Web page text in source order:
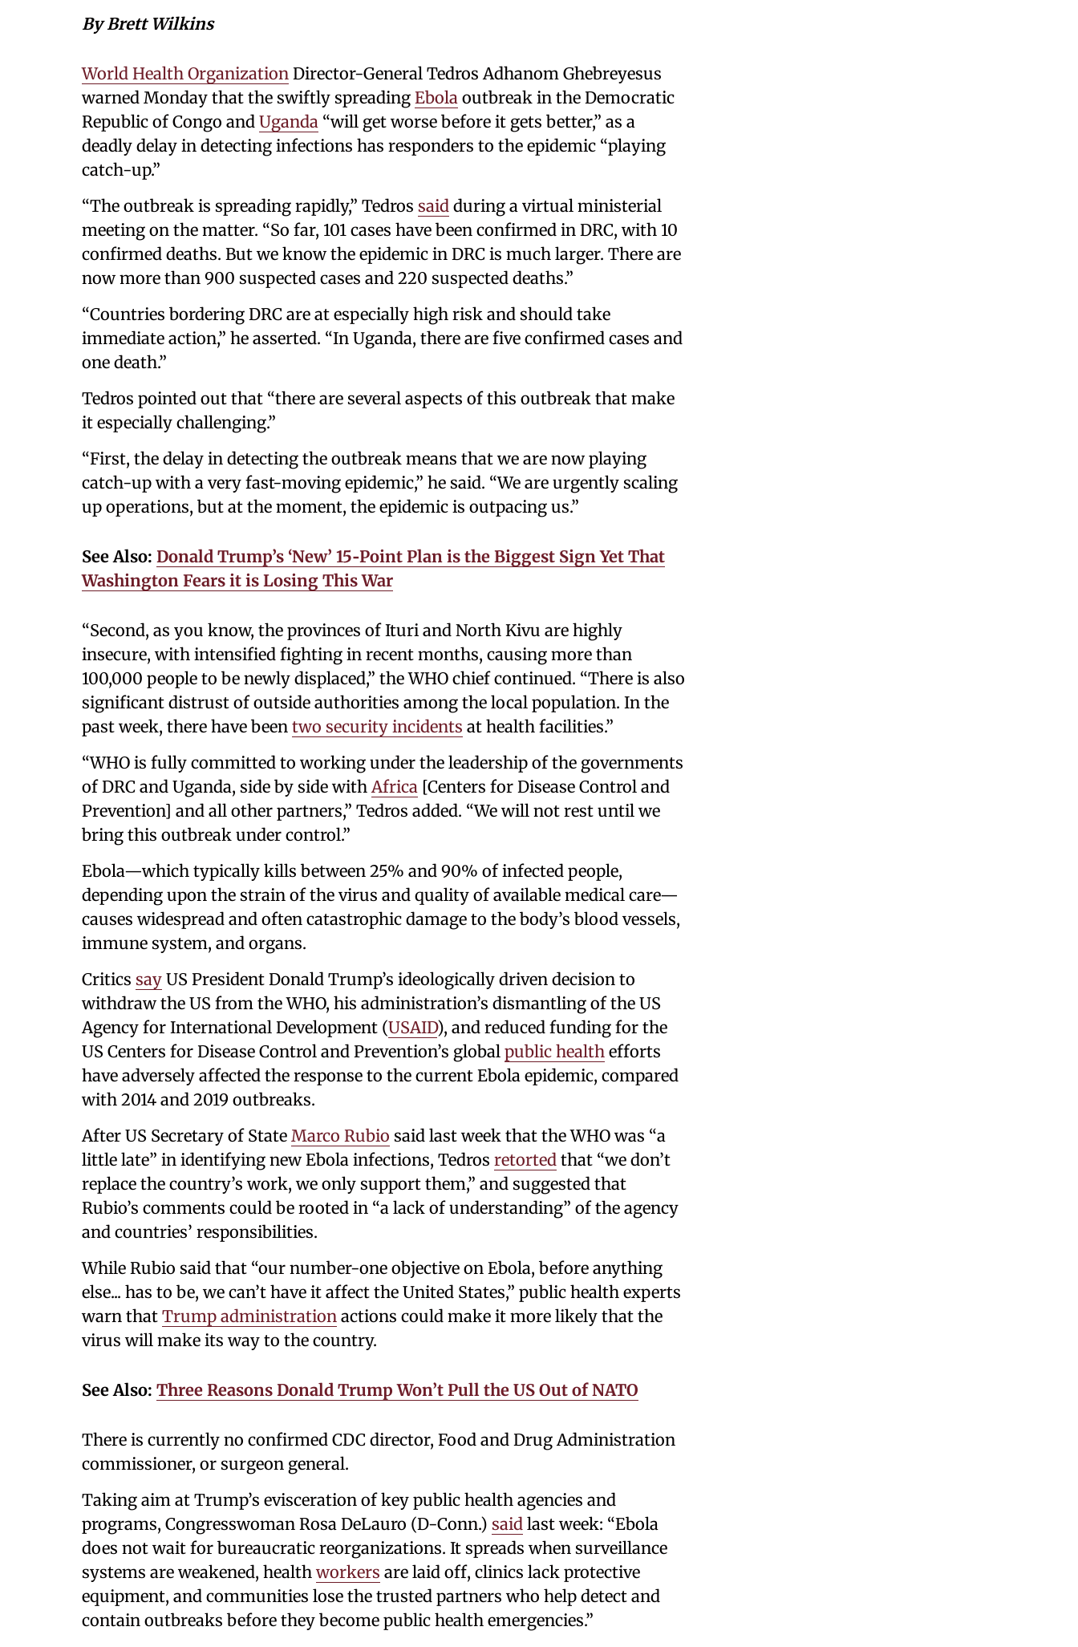
By Brett Wilkins
World Health Organization Director-General Tedros ⁠Adhanom Ghebreyesus
warned Monday that the swiftly spreading Ebola outbreak in the Democratic
Republic of Congo and Uganda “will get worse before it gets better,” as a
deadly delay in detecting infections has responders to the epidemic “playing
catch-up.”
“The outbreak is spreading rapidly,” Tedros said during a virtual ministerial
meeting on the matter. “So far, 101 cases have been confirmed in DRC, with 10
confirmed deaths. But we know the epidemic in DRC is much larger. There are
now more than 900 suspected cases and 220 suspected deaths.”
“Countries bordering DRC are at especially high risk and should take
immediate action,” he asserted. “In Uganda, there are five confirmed cases and
one death.”
Tedros pointed out that “there are several aspects of this outbreak that make
it especially challenging.”
“First, the delay in detecting the outbreak means that we are now playing
catch-up with a very fast-moving epidemic,” he said. “We are urgently scaling
up operations, but at the moment, the epidemic is outpacing us.”
See Also: Donald Trump’s ‘New’ 15‑Point Plan is the Biggest Sign Yet That
Washington Fears it is Losing This War
“Second, as you know, the provinces of Ituri and North Kivu are highly
insecure, with intensified fighting in recent months, causing more than
100,000 people to be newly displaced,” the WHO chief continued. “There is also
significant distrust of outside authorities among the local population. In the
past week, there have been two security incidents at health facilities.”
“WHO is fully committed to working under the leadership of the governments
of DRC and Uganda, side by side withAfrica [Centers for Disease Control and
Prevention] and all other partners,” Tedros added. “We will not rest until we
bring this outbreak under control.”
Ebola—which typically kills between 25% and 90% of infected people,
depending upon the strain of the virus and quality of available medical care—
causes widespread and often catastrophic damage to the body’s blood vessels,
immune system, and organs.
Critics say US President Donald Trump’s ideologically driven decision to
withdraw the US from the WHO, his administration’s dismantling of the US
Agency for International Development (USAID), and reduced funding for the
US Centers for Disease Control and Prevention’s global public health efforts
have adversely affected the response to the current Ebola epidemic, compared
with 2014 and 2019 outbreaks.
After US Secretary of State Marco Rubio said last week that the WHO was “a
little late” in identifying new Ebola infections, Tedros retorted that “we don’t
replace the country’s work, we only support them,” and suggested that
Rubio’s comments could be rooted in “a lack of understanding” of the agency
and countries’ responsibilities.
While Rubio said that “our number-one objective on Ebola, before anything
else... has to be, we can’t have it affect the United States,” public health experts
warn that Trump administration actions could make it more likely that the
virus will make its way to the country.
See Also: Three Reasons Donald Trump Won’t Pull the US Out of NATO
There is currently no confirmed CDC director, Food and Drug Administration
commissioner, or surgeon general.
Taking aim at Trump’s evisceration of key public health agencies and
programs, Congresswoman Rosa DeLauro (D-Conn.) said last week: “Ebola
does not wait for bureaucratic reorganizations. It spreads when surveillance
systems are weakened, health workers are laid off, clinics lack protective
equipment, and communities lose the trusted partners who help detect and
contain outbreaks before they become public health emergencies.”